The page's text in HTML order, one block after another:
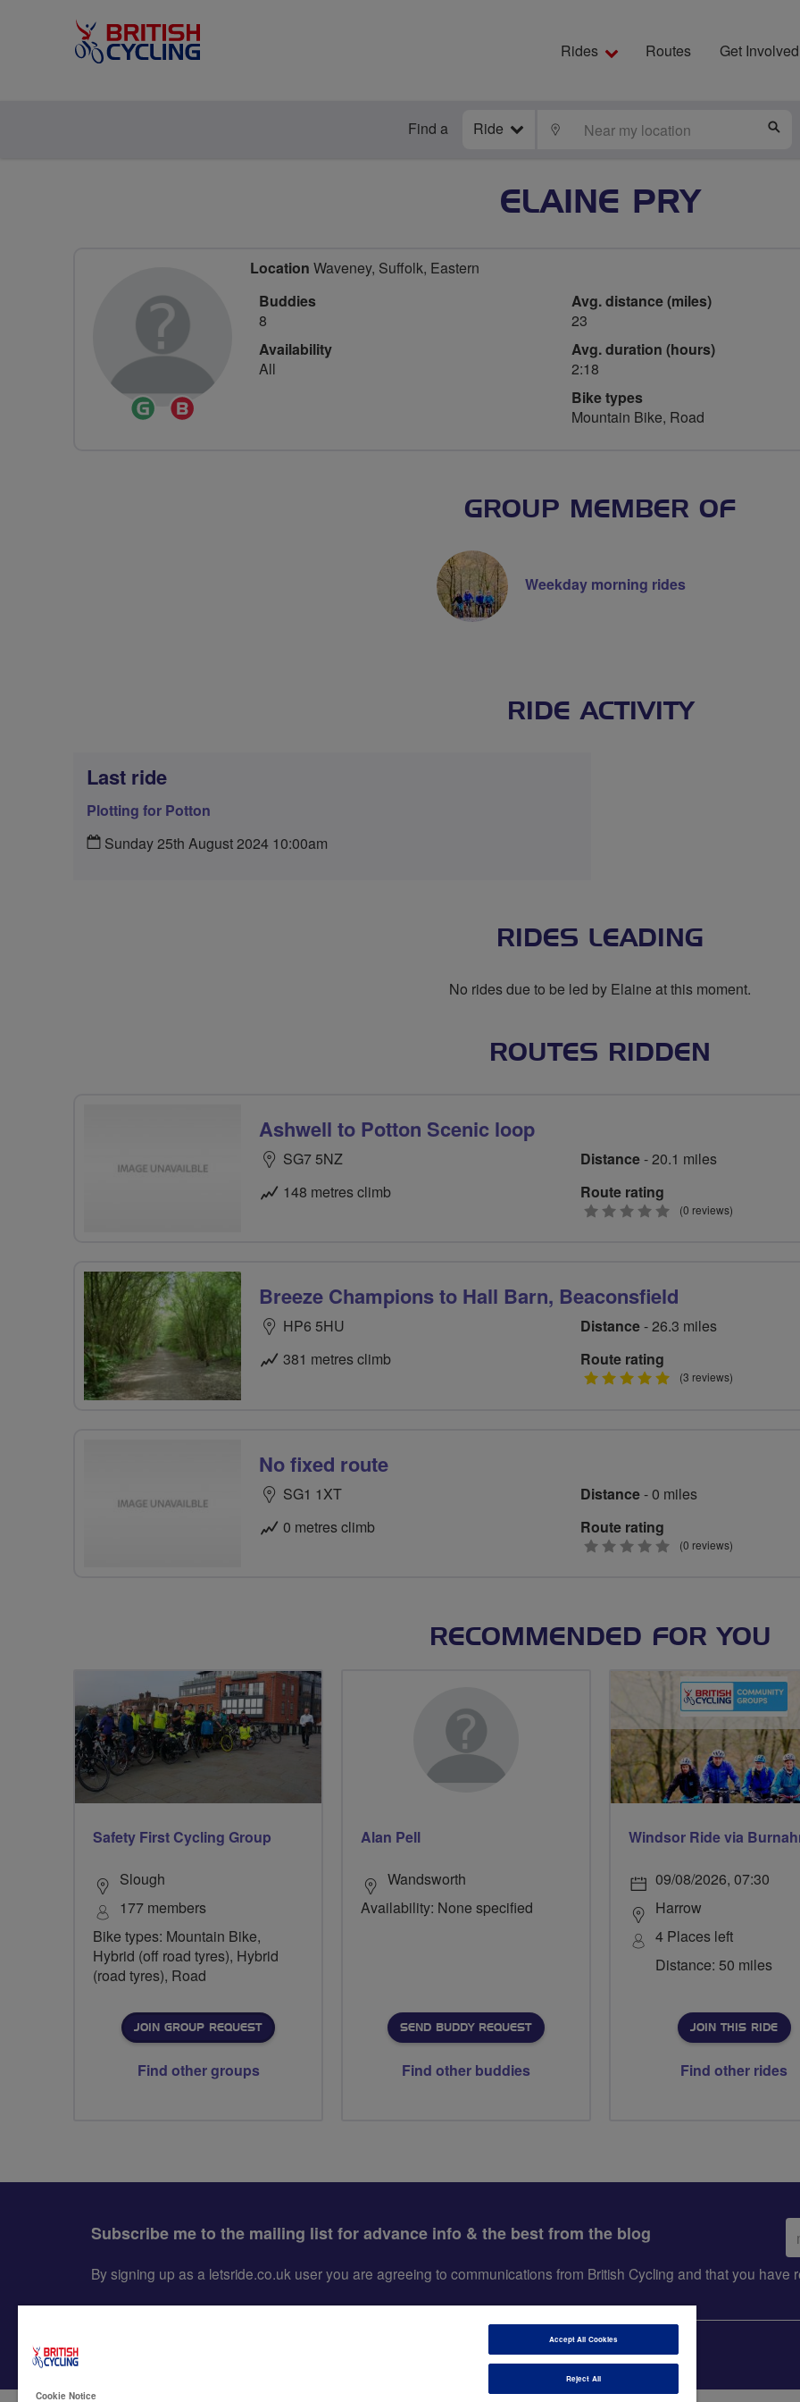
Rides Routes Get Involved
Find a Ride LOCATE
ELAINE PRY
Ride
Leader
Breeze
Champion
Location Waveney, Suffolk, Eastern
Buddies
8
Availability
All
Avg. distance (miles)
23
Avg. duration (hours)
2:18
Bike types
Mountain Bike, Road
GROUP MEMBER OF
Weekday morning rides
RIDE ACTIVITY
Last ride
Plotting for Potton
Sunday 25th August 2024 10:00am
RIDES LEADING
No rides due to be led by Elaine at this moment.
ROUTES RIDDEN
Ashwell to Potton Scenic loop
SG7 5NZ
148 metres climb
Distance- 20.1 miles
Route rating
0
(0 reviews)
Breeze Champions to Hall Barn, Beaconsfield
HP6 5HU
381 metres climb
Distance- 26.3 miles
Route rating
5
(3 reviews)
No fixed route
SG1 1XT
0 metres climb
Distance- 0 miles
Route rating
0
(0 reviews)
RECOMMENDED FOR YOU
Safety First Cycling Group
Slough
177 members
Bike types: Mountain Bike,
Hybrid (off road tyres), Hybrid
(road tyres), Road
JOIN GROUP REQUEST
Find other groups
Alan Pell
Wandsworth
Availability: None specified
SEND BUDDY REQUEST
Find other buddies
09/08/2026, 07:30
Harrow
4 Places left
Distance: 50 miles
JOIN THIS RIDE
Find other rides
Subscribe me to the mailing list for advance info & the best from the blog
By signing up as a letsride.co.uk user you are agreeing to communications from British Cycling and that you have
Cookie Notice
Accept All Cookies
Reject All